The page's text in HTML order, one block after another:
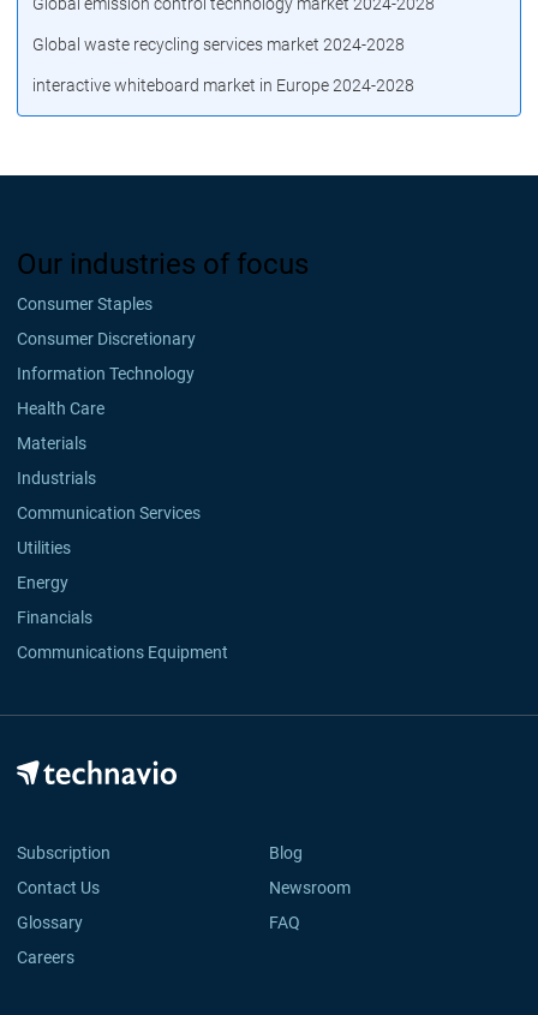
Global emission control technology market 2024-2028
Global waste recycling services market 2024-2028
interactive whiteboard market in Europe 2024-2028
Our industries of focus
Consumer Staples
Consumer Discretionary
Information Technology
Health Care
Materials
Industrials
Communication Services
Utilities
Energy
Financials
Communications Equipment
Subscription
Blog
Contact Us
Newsroom
Glossary
FAQ
Careers